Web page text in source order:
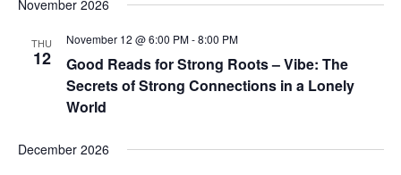
November 2026
THU
12
November 12 @ 6:00 PM-8:00 PM
Good Reads for Strong Roots – Vibe: The
Secrets of Strong Connections in a Lonely
World
December 2026